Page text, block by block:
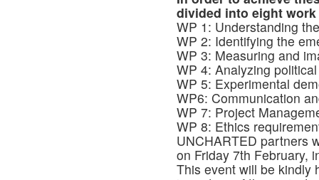
divided into eight
WP 1: Understanding
WP 2: Identifying the
WP 3: Measuring and
WP 4: Analyzing
WP 5: Experimental
WP6: Communication
WP 7: Project
WP 8: Ethics
UNCHARTED partners
on Friday 7th February,
This event will be kindly